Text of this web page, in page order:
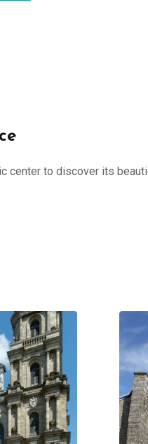
center to discover its